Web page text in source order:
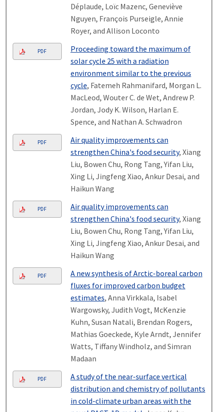
Déplaude, Loïc Mazenc, Geneviève
Nguyen, François Purseigle, Annie
Royer, and Allison Loconto
PDF
Proceeding toward the maximum of
solar cycle 25 with a radiation
environment similar to the previous
cycle, Fatemeh Rahmanifard, Morgan L.
MacLeod, Wouter C. de Wet, Andrew P.
Jordan, Jody K. Wilson, Harlan E.
Spence, and Nathan A. Schwadron
PDF
Air quality improvements can
strengthen China's food security, Xiang
Liu, Bowen Chu, Rong Tang, Yifan Liu,
Xing Li, Jingfeng Xiao, Ankur Desai, and
Haikun Wang
PDF
Air quality improvements can
strengthen China's food security, Xiang
Liu, Bowen Chu, Rong Tang, Yifan Liu,
Xing Li, Jingfeng Xiao, Ankur Desai, and
Haikun Wang
PDF
A new synthesis of Arctic-boreal carbon
fluxes for improved carbon budget
estimates, Anna Virkkala, Isabel
Wargowsky, Judith Vogt, McKenzie
Kuhn, Susan Natali, Brendan Rogers,
Mathias Goeckede, Kyle Arndt, Jennifer
Watts, Tiffany Windholz, and Simran
Madaan
PDF
A study of the near-surface vertical
distribution and chemistry of pollutants
in cold-climate urban areas with the